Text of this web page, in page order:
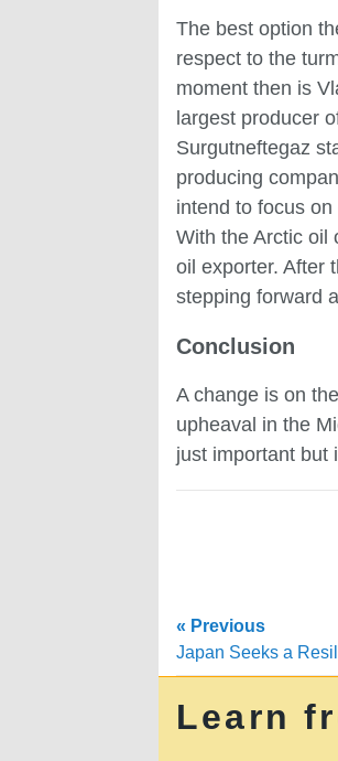
The best option
respect to the
moment then is
largest producer
Surgutneftegaz
producing
intend to focus
With the Arctic oil
oil exporter. After
stepping forward
Conclusion
A change is on
upheaval in the
just important but
« Previous
Japan Seeks a
Learn